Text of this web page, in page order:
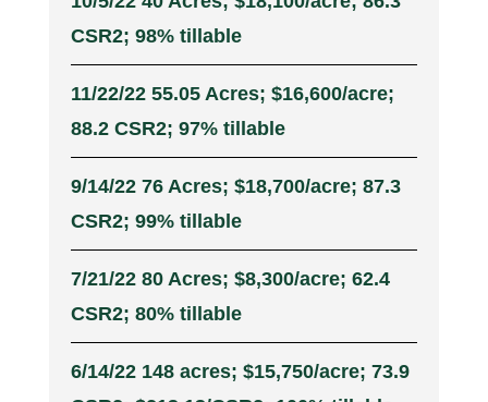
CSR2; 98% tillable
11/22/22 55.05 Acres; $16,600/acre;
88.2 CSR2; 97% tillable
9/14/22 76 Acres; $18,700/acre; 87.3
CSR2; 99% tillable
7/21/22 80 Acres; $8,300/acre; 62.4
CSR2; 80% tillable
6/14/22 148 acres; $15,750/acre; 73.9